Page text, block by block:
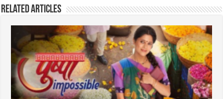
Related Articles